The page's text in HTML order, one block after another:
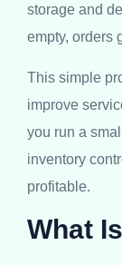
storage and
empty, orders
This simple
improve
you run a
inventory
profitable.
What